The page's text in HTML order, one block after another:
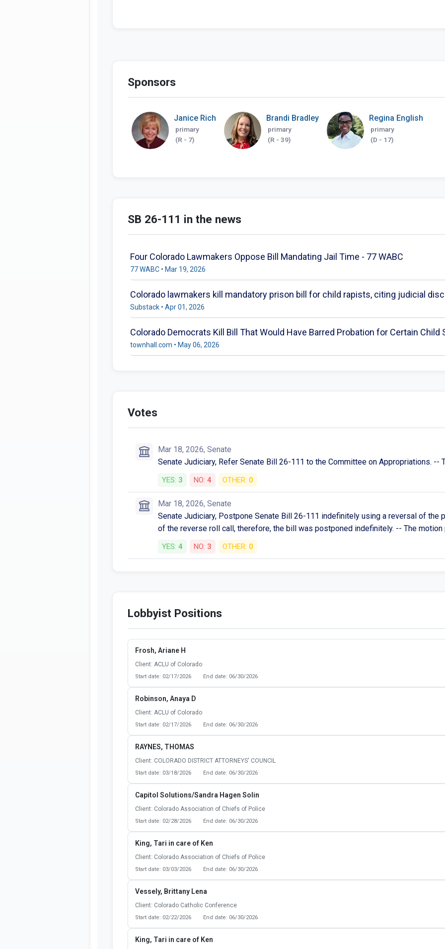
Sponsors
Janice Rich
primary
(R - 7)
Brandi Bradley
primary
(R - 39)
Regina English
primary
(D - 17)
SB 26-111 in the news
Four Colorado Lawmakers Oppose Bill Mandating Jail Time - 77 WABC
77 WABC • Mar 19, 2026
Colorado lawmakers kill mandatory prison bill for child rapists, citing judicial
Substack • Apr 01, 2026
Colorado Democrats Kill Bill That Would Have Barred Probation for Certain
townhall.com • May 06, 2026
Votes
Mar 18, 2026, Senate
Senate Judiciary, Refer Senate Bill 26-111 to the Committee on Appropriations. --
YES: 3 NO: 4 OTHER: 0
Mar 18, 2026, Senate
Senate Judiciary, Postpone Senate Bill 26-111 indefinitely using a reversal of the
of the reverse roll call, therefore, the bill was postponed indefinitely. -- The
YES: 4 NO: 3 OTHER: 0
Lobbyist Positions
Frosh, Ariane H
Client: ACLU of Colorado
Start date: 02/17/2026 End date: 06/30/2026
Robinson, Anaya D
Client: ACLU of Colorado
Start date: 02/17/2026 End date: 06/30/2026
RAYNES, THOMAS
Client: COLORADO DISTRICT ATTORNEYS' COUNCIL
Start date: 03/18/2026 End date: 06/30/2026
Capitol Solutions/Sandra Hagen Solin
Client: Colorado Association of Chiefs of Police
Start date: 02/28/2026 End date: 06/30/2026
King, Tari in care of Ken
Client: Colorado Association of Chiefs of Police
Start date: 03/03/2026 End date: 06/30/2026
Vessely, Brittany Lena
Client: Colorado Catholic Conference
Start date: 02/22/2026 End date: 06/30/2026
King, Tari in care of Ken